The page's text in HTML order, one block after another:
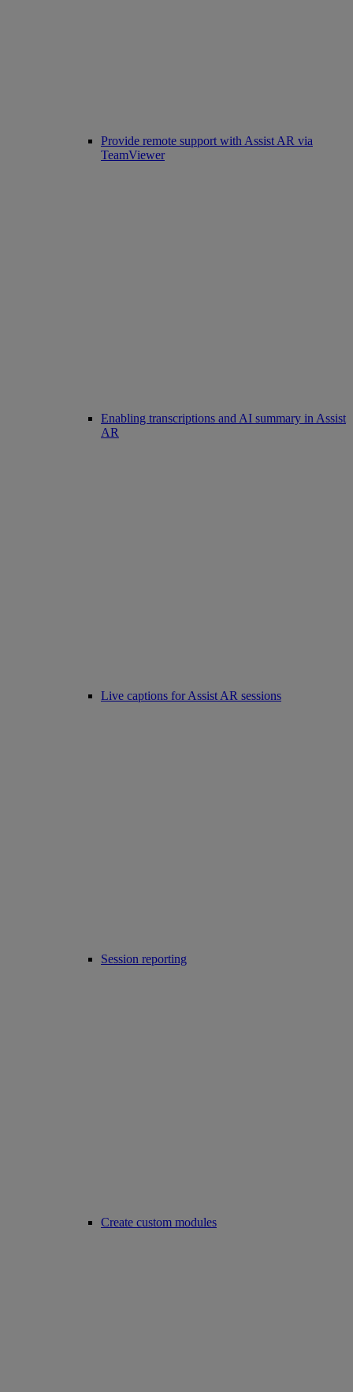
Provide remote support with Assist AR via
TeamViewer
Enabling transcriptions and AI summary in Assist
AR
Live captions for Assist AR sessions
Session reporting
Create custom modules